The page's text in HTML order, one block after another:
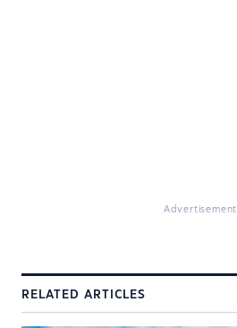
Advertisement
RELATED ARTICLES